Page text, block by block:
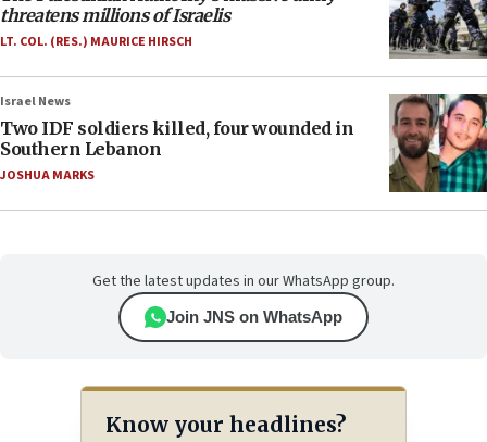
threatens millions of Israelis
LT. COL. (RES.) MAURICE HIRSCH
Israel News
Two IDF soldiers killed, four wounded in
Southern Lebanon
JOSHUA MARKS
Get the latest updates in our WhatsApp group.
Join JNS on WhatsApp
Know your headlines?